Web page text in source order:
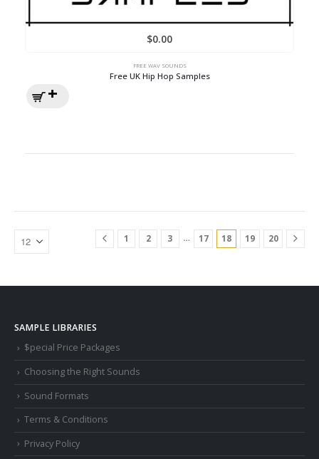
$0.00
FREE WAV SOUNDS
Free UK Hip Hop Samples
1 2 3 … 17 18 19 20
SAMPLE LIBRARIES
$pecial Price Packages
Choosing the Right Sounds
Sound Formats
Terms & Conditions
Privacy Policy